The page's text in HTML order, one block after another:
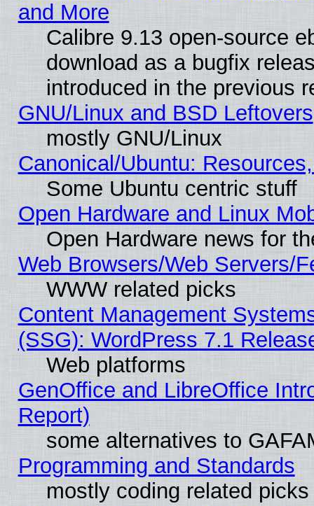
and More
Calibre 9.13 open-source
download as a bugfix
introduced in the previous
GNU/Linux and BSD Leftovers
mostly GNU/Linux
Canonical/Ubuntu:
Some Ubuntu centric stuff
Open Hardware and Linux
Open Hardware news for
Web Browsers/Web Servers/
WWW related picks
Content Management
(SSG): WordPress 7.1
Web platforms
GenOffice and LibreOffice
Report)
some alternatives to
Programming and Standards
mostly coding related picks